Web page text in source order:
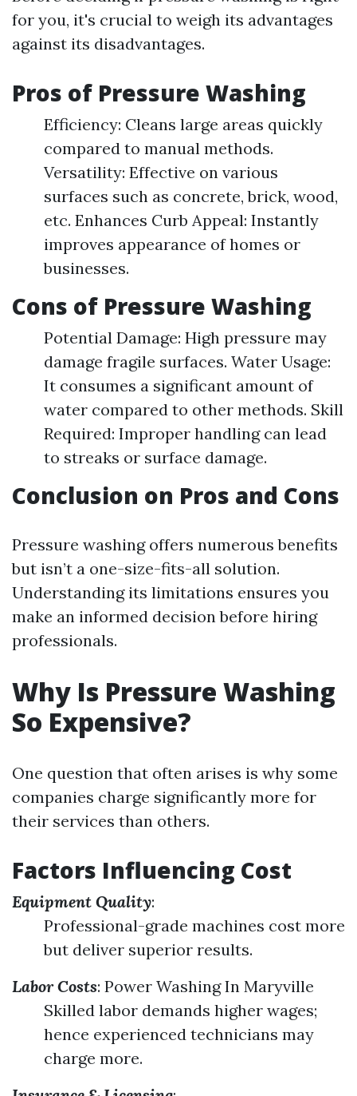
for you, it's crucial to weigh its advantages
against its disadvantages.
Pros of Pressure Washing
Efficiency: Cleans large areas quickly
compared to manual methods.
Versatility: Effective on various
surfaces such as concrete, brick, wood,
etc. Enhances Curb Appeal: Instantly
improves appearance of homes or
businesses.
Cons of Pressure Washing
Potential Damage: High pressure may
damage fragile surfaces. Water Usage:
It consumes a significant amount of
water compared to other methods. Skill
Required: Improper handling can lead
to streaks or surface damage.
Conclusion on Pros and Cons
Pressure washing offers numerous benefits
but isn’t a one-size-fits-all solution.
Understanding its limitations ensures you
make an informed decision before hiring
professionals.
Why Is Pressure Washing
So Expensive?
One question that often arises is why some
companies charge significantly more for
their services than others.
Factors Influencing Cost
Equipment Quality:
Professional-grade machines cost more
but deliver superior results.
Labor Costs: Power Washing In Maryville
Skilled labor demands higher wages;
hence experienced technicians may
charge more.